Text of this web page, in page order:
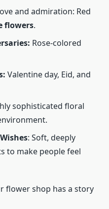
and admiration: Red
flowers.
Rose-colored
Valentine day, Eid, and
sophisticated floral
: Soft, deeply
to make people feel
flower shop has a story